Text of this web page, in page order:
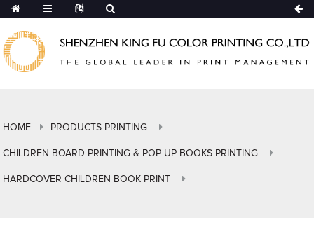
HOME PRODUCTS PRINTING
CHILDREN BOARD PRINTING & POP UP BOOKS PRINTING
HARDCOVER CHILDREN BOOK PRINT